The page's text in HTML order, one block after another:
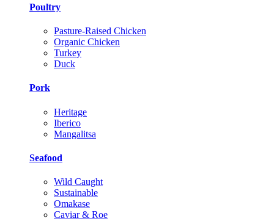
Poultry
Pasture-Raised Chicken
Organic Chicken
Turkey
Duck
Pork
Heritage
Iberico
Mangalitsa
Seafood
Wild Caught
Sustainable
Omakase
Caviar & Roe